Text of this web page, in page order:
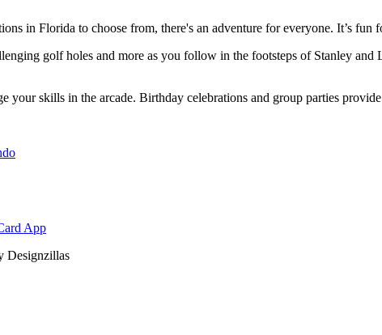
in Florida to choose from, there's an adventure for everyone. It’s fun
golf holes and more as you follow in the footsteps of Stanley
your skills in the arcade. Birthday celebrations and group parties
Designzillas